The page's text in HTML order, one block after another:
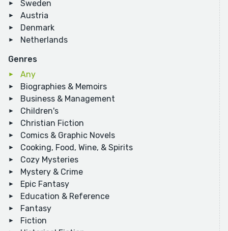
Sweden
Austria
Denmark
Netherlands
Genres
Any
Biographies & Memoirs
Business & Management
Children's
Christian Fiction
Comics & Graphic Novels
Cooking, Food, Wine, & Spirits
Cozy Mysteries
Mystery & Crime
Epic Fantasy
Education & Reference
Fantasy
Fiction